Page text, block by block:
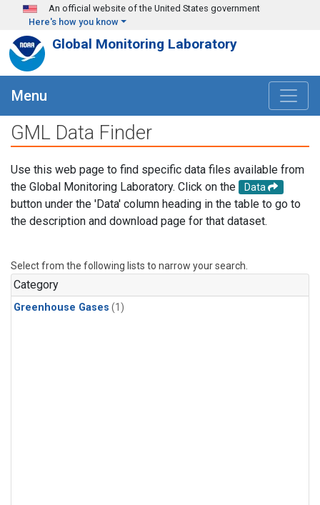
Skip to main content
An official website of the United States government
Here's how you know
Global Monitoring Laboratory
Menu
GML Data Finder
Use this web page to find specific data files available from
the Global Monitoring Laboratory. Click on the
Data
button under the 'Data' column heading in the table to go to
the description and download page for that dataset.
Select from the following lists to narrow your search.
Category
Greenhouse Gases (1)